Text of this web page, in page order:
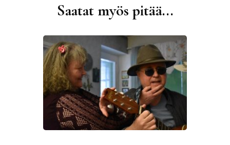
Saatat myös pitää...